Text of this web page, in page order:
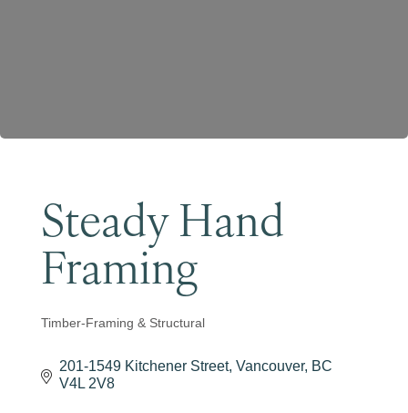
Steady Hand
Framing
Categories
Timber-Framing & Structural
201-1549 Kitchener Street Vancouver BC
V4L 2V8